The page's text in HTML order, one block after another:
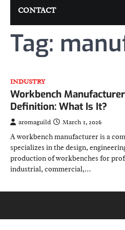
CONTACT
Tag:
INDUSTRY
Workbench Manufacturer
Definition: What Is It?
aromaguild March 1, 2026
A workbench manufacturer is a
specializes in the design,
production of workbenches for
industrial, commercial,…